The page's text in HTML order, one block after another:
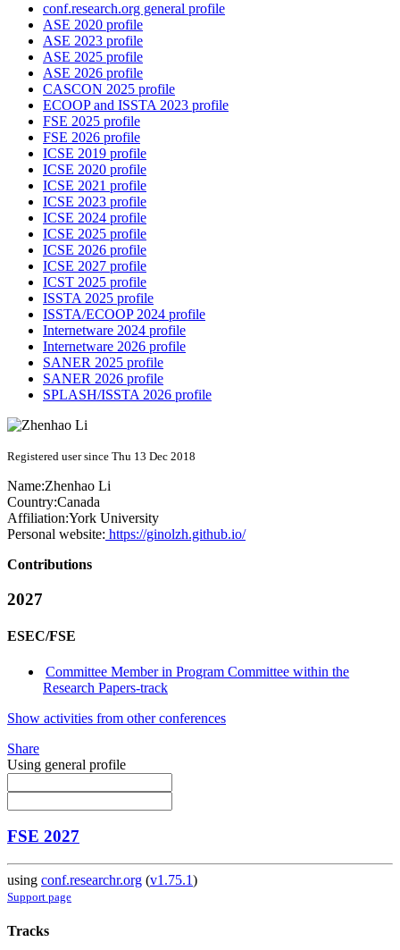
conf.research.org general profile
ASE 2020 profile
ASE 2023 profile
ASE 2025 profile
ASE 2026 profile
CASCON 2025 profile
ECOOP and ISSTA 2023 profile
FSE 2025 profile
FSE 2026 profile
ICSE 2019 profile
ICSE 2020 profile
ICSE 2021 profile
ICSE 2023 profile
ICSE 2024 profile
ICSE 2025 profile
ICSE 2026 profile
ICSE 2027 profile
ICST 2025 profile
ISSTA 2025 profile
ISSTA/ECOOP 2024 profile
Internetware 2024 profile
Internetware 2026 profile
SANER 2025 profile
SANER 2026 profile
SPLASH/ISSTA 2026 profile
Registered user since Thu 13 Dec 2018
Name:Zhenhao Li
Country:Canada
Affiliation:York University
Personal website: https://ginolzh.github.io/
Contributions
2027
ESEC/FSE
Committee Member in Program Committee within the
Research Papers-track
Show activities from other conferences
Share
Using general profile
FSE 2027
using conf.researchr.org (v1.75.1)
Support page
Tracks